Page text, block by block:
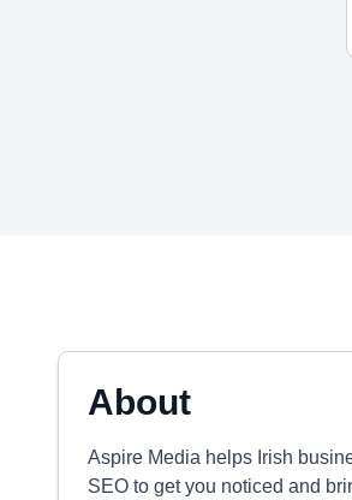
About
Aspire Media helps Irish
SEO to get you noticed and